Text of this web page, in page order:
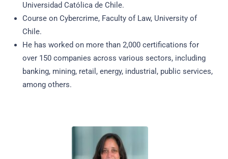
Universidad Católica de Chile.
Course on Cybercrime, Faculty of Law, University of
Chile.
He has worked on more than 2,000 certifications for
over 150 companies across various sectors, including
banking, mining, retail, energy, industrial, public services,
among others.